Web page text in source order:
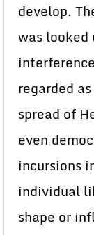
develop.
was looked
regarded
spread of
even
incursions
individual
shape or